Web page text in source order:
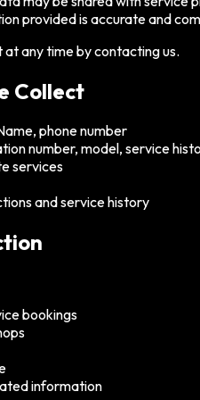
provided is accurate and
any time by contacting us.
Collect
phone number
number, model, service
services
and service history
bookings
information